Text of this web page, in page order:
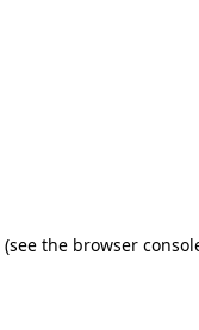
(see the browser